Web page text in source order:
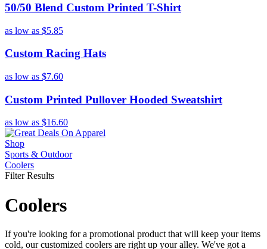
50/50 Blend Custom Printed T-Shirt
as low as $5.85
Custom Racing Hats
as low as $7.60
Custom Printed Pullover Hooded Sweatshirt
as low as $16.60
Shop
Sports & Outdoor
Coolers
Filter Results
Coolers
If you're looking for a promotional product that will keep your items
cold, our customized coolers are right up your alley. We've got a